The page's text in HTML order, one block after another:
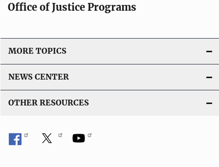
Office of Justice Programs
MORE TOPICS
NEWS CENTER
OTHER RESOURCES